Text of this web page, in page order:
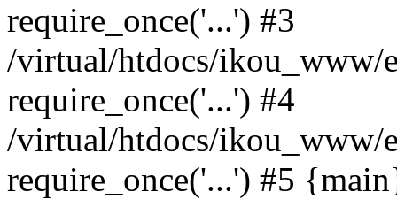
require_once('...') #3
/virtual/htdocs/ikou_www/
require_once('...') #4
/virtual/htdocs/ikou_www/
require_once('...') #5